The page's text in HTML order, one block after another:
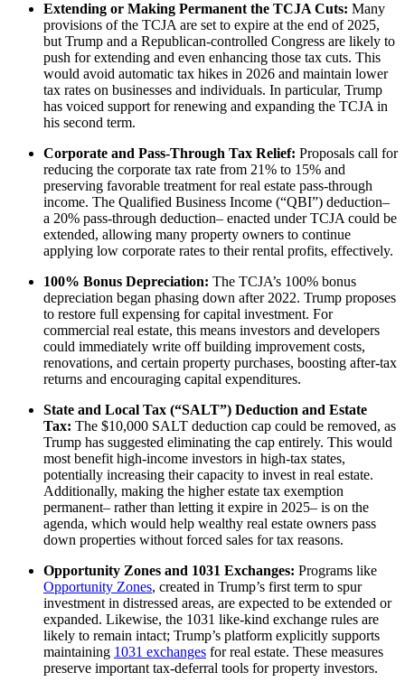
Extending or Making Permanent the TCJA Cuts: Many
provisions of the TCJA are set to expire at the end of 2025,
but Trump and a Republican-controlled Congress are likely to
push for extending and even enhancing those tax cuts. This
would avoid automatic tax hikes in 2026 and maintain lower
tax rates on businesses and individuals. In particular, Trump
has voiced support for renewing and expanding the TCJA in
his second term.
Corporate and Pass-Through Tax Relief: Proposals call for
reducing the corporate tax rate from 21% to 15% and
preserving favorable treatment for real estate pass-through
income. The Qualified Business Income (“QBI”) deduction–
a 20% pass-through deduction– enacted under TCJA could be
extended, allowing many property owners to continue
applying low corporate rates to their rental profits, effectively.
100% Bonus Depreciation: The TCJA’s 100% bonus
depreciation began phasing down after 2022. Trump proposes
to restore full expensing for capital investment. For
commercial real estate, this means investors and developers
could immediately write off building improvement costs,
renovations, and certain property purchases, boosting after-tax
returns and encouraging capital expenditures.
State and Local Tax (“SALT”) Deduction and Estate
Tax: The $10,000 SALT deduction cap could be removed, as
Trump has suggested eliminating the cap entirely. This would
most benefit high-income investors in high-tax states,
potentially increasing their capacity to invest in real estate.
Additionally, making the higher estate tax exemption
permanent– rather than letting it expire in 2025– is on the
agenda, which would help wealthy real estate owners pass
down properties without forced sales for tax reasons.
Opportunity Zones and 1031 Exchanges: Programs like
Opportunity Zones, created in Trump’s first term to spur
investment in distressed areas, are expected to be extended or
expanded. Likewise, the 1031 like-kind exchange rules are
likely to remain intact; Trump’s platform explicitly supports
maintaining 1031 exchanges for real estate. These measures
preserve important tax-deferral tools for property investors.